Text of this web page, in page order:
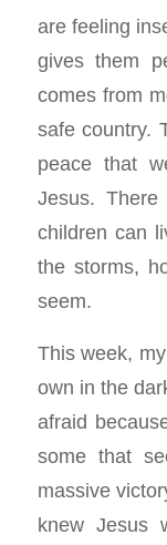
are feeling
gives them
comes from
safe country.
peace that
Jesus.
children can
the storms,
seem.
This week,
own in the
afraid
some that
massive
knew Jesus